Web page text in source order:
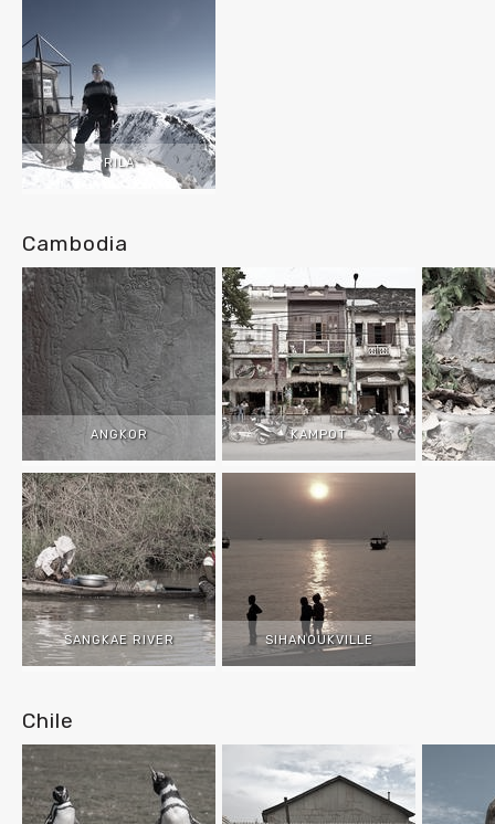
RILA
Cambodia
ANGKOR KAMPOT
SANGKAE RIVER SIHANOUKVILLE
Chile